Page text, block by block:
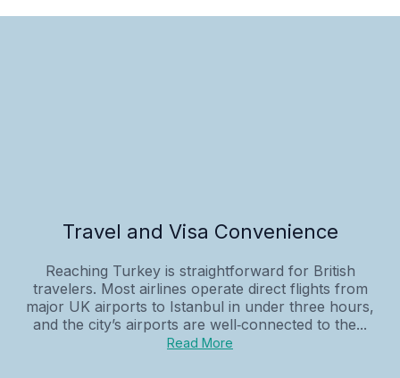
Travel and Visa Convenience
Reaching Turkey is straightforward for British
travelers. Most airlines operate direct flights from
major UK airports to Istanbul in under three hours,
and the city’s airports are well‑connected to the...
Read More